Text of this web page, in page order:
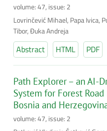
volume: 47, issue: 2
Lovrinčević Mihael, Papa Ivica,
Tibor, Đuka Andreja
Abstract HTML PDF
Path Explorer – an AI-
System for Forest
Bosnia and
volume: 47, issue: 2